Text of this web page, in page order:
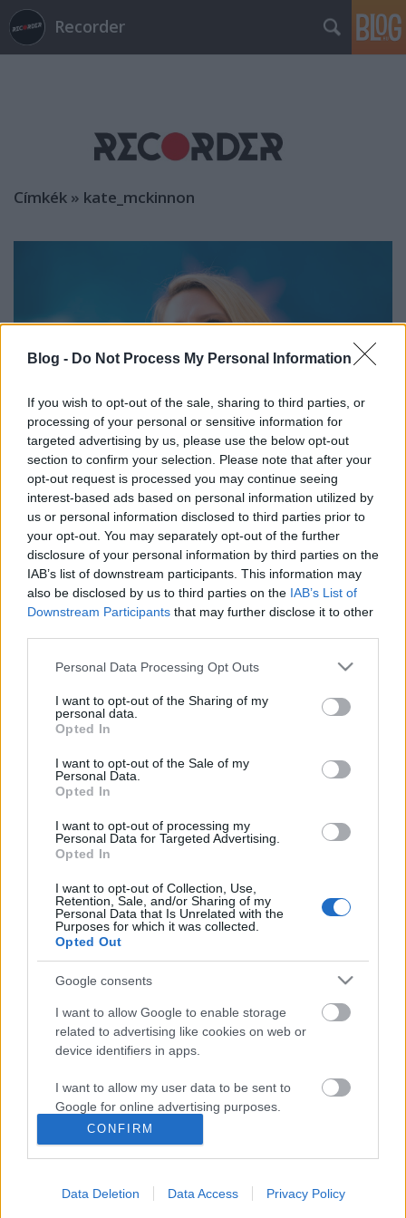
Blog - Do Not Process My Personal Information
If you wish to opt-out of the sale, sharing to third parties, or
processing of your personal or sensitive information for
targeted advertising by us, please use the below opt-out
section to confirm your selection. Please note that after your
opt-out request is processed you may continue seeing
interest-based ads based on personal information utilized by
us or personal information disclosed to third parties prior to
your opt-out. You may separately opt-out of the further
disclosure of your personal information by third parties on the
IAB’s list of downstream participants. This information may
also be disclosed by us to third parties on the IAB’s List of
Downstream Participants that may further disclose it to other
Please note that this website/app uses one or more Google
not limited to your visit or usage behaviour. You may click to
grant or deny consent to Google and its third-party tags to
use your data for below specified purposes in below Google
consent section.
Personal Data Processing Opt Outs
I want to opt-out of the Sharing of my
personal data.
Opted In
I want to opt-out of the Sale of my
Personal Data.
Opted In
I want to opt-out of processing my
Personal Data for Targeted Advertising.
Opted In
I want to opt-out of Collection, Use,
Retention, Sale, and/or Sharing of my
Personal Data that Is Unrelated with the
Purposes for which it was collected.
Opted Out
Google consents
I want to allow Google to enable storage
related to advertising like cookies on web or
device identifiers in apps.
I want to allow my user data to be sent to
Google for online advertising purposes.
I want to allow Google to send me
personalized advertising.
I want to allow Google to enable storage
CONFIRM
Data Deletion Data Access Privacy Policy
Recorder
Címkék » kate_mckinnon
Filmrecorder. Az őrülten vicces csaj,
akitől minden film jobb lesz
Recorder.hu •2019. június 22.
A jövő csütörtökön a magyar mozikba kerülő
Yesterdayben egy sikertelen zenész egyik nap arra
ébred, hogy rajta kívül senki nem emlékszik a The
történelem leghíresebb zenekarának slágereit
magáénak vallva elindul a világsztárság útján.
Yo-Yo-Yozsefváros – énekelte Kate
McKinnon Jimmy Fallon műsorában
2018. augusztus 02.
Yozsefváros című dala a legnépszerűbb magyar dal